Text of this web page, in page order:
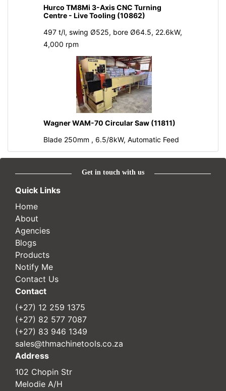
Hurco TM8Mi 3-Axis CNC Turning
Centre - Live Tooling (10862)
497 t/l, swing Ø525, bore Ø64.5, 22.6kW,
4,000 rpm
Wagner WAM-70 Circular Saw (11811)
Blade 250mm , 6.5/8kW, Automatic Feed
Get in touch with us
Quick Links
Home
About
Agencies
Blogs
Products
Notify Me
Contact Us
Contact
(+27) 12 259 1375
(+27) 82 577 7087
(+27) 83 946 1349
sales@thmachinetools.co.za
Address
102 Chopin Str
Melodie A/H